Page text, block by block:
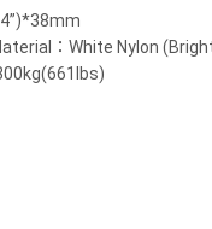
：White Nylon